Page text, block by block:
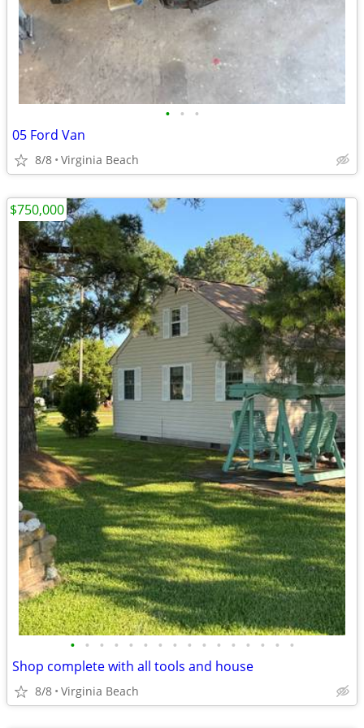
• • •
05 Ford Van
8/8 Virginia Beach
• • • • • • • • • • • • • • • •
Shop complete with all tools and house
8/8 Virginia Beach
$750,000